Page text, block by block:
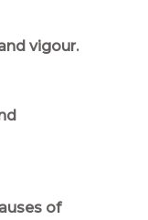
vigour.
of